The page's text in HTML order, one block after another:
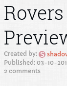
Created by:
Published: 03-10-
2 comments